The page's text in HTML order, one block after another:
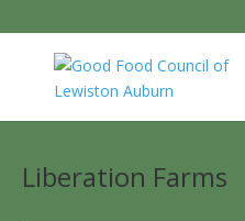
Liberation Farms